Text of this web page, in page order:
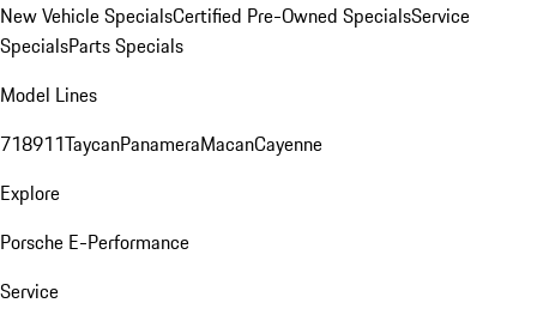
New Vehicle SpecialsCertified Pre-Owned SpecialsService
SpecialsParts Specials
Model Lines
718911TaycanPanameraMacanCayenne
Explore
Porsche E-Performance
Service